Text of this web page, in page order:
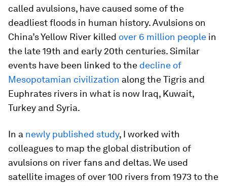
called avulsions, have caused some of the
deadliest floods in human history. Avulsions on
China’s Yellow River killed over 6 million people in
the late 19th and early 20th centuries. Similar
events have been linked to the decline of
Mesopotamian civilization along the Tigris and
Euphrates rivers in what is now Iraq, Kuwait,
Turkey and Syria.
In a newly published study, I worked with
colleagues to map the global distribution of
avulsions on river fans and deltas. We used
satellite images of over 100 rivers from 1973 to the